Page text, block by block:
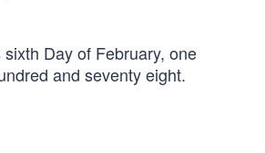
Day of February, one
and seventy eight.